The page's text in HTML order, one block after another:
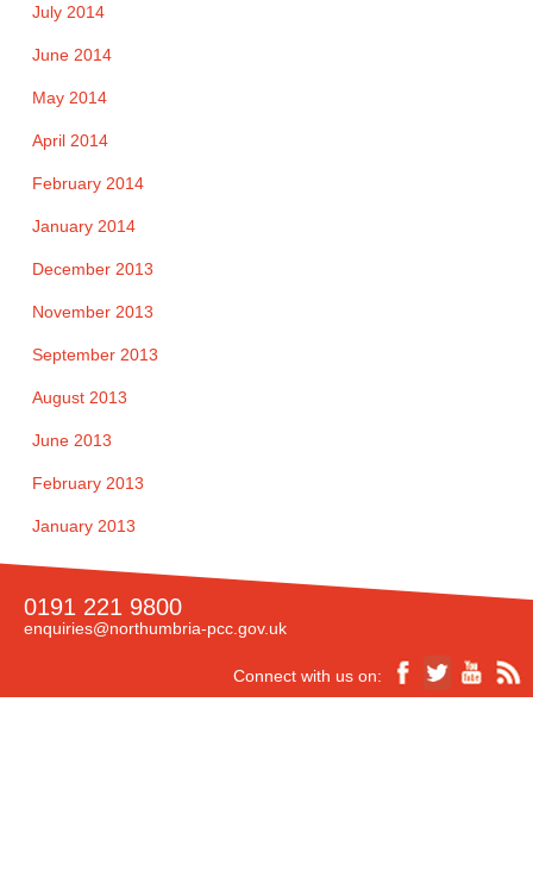
July 2014
June 2014
May 2014
April 2014
February 2014
January 2014
December 2013
November 2013
September 2013
August 2013
June 2013
February 2013
January 2013
0191 221 9800
enquiries@northumbria-pcc.gov.uk
Connect with us on: